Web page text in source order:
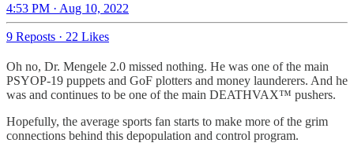
4:53 PM · Aug 10, 2022
9 Reposts · 22 Likes
Oh no, Dr. Mengele 2.0 missed nothing. He was one of the main
PSYOP-19 puppets and GoF plotters and money launderers. And he
was and continues to be one of the main DEATHVAX™ pushers.
Hopefully, the average sports fan starts to make more of the grim
connections behind this depopulation and control program.